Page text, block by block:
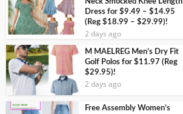
Neck Smocked Knee Length
Dress for $9.49 – $14.95
(Reg $18.99 – $29.99)!
2 days ago
M MAELREG Men’s Dry Fit
Golf Polos for $11.97 (Reg
$29.95)!
2 days ago
Free Assembly Women’s